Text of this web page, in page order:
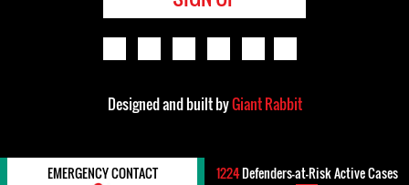
Designed and built byGiant Rabbit
EMERGENCY CONTACT 1224Defenders-at-Risk Active Cases